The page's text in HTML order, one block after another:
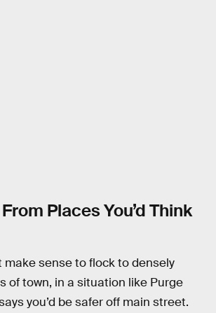
Places You’d Think
make sense to flock to densely
of town, in a situation like Purge
you’d be safer off main street.